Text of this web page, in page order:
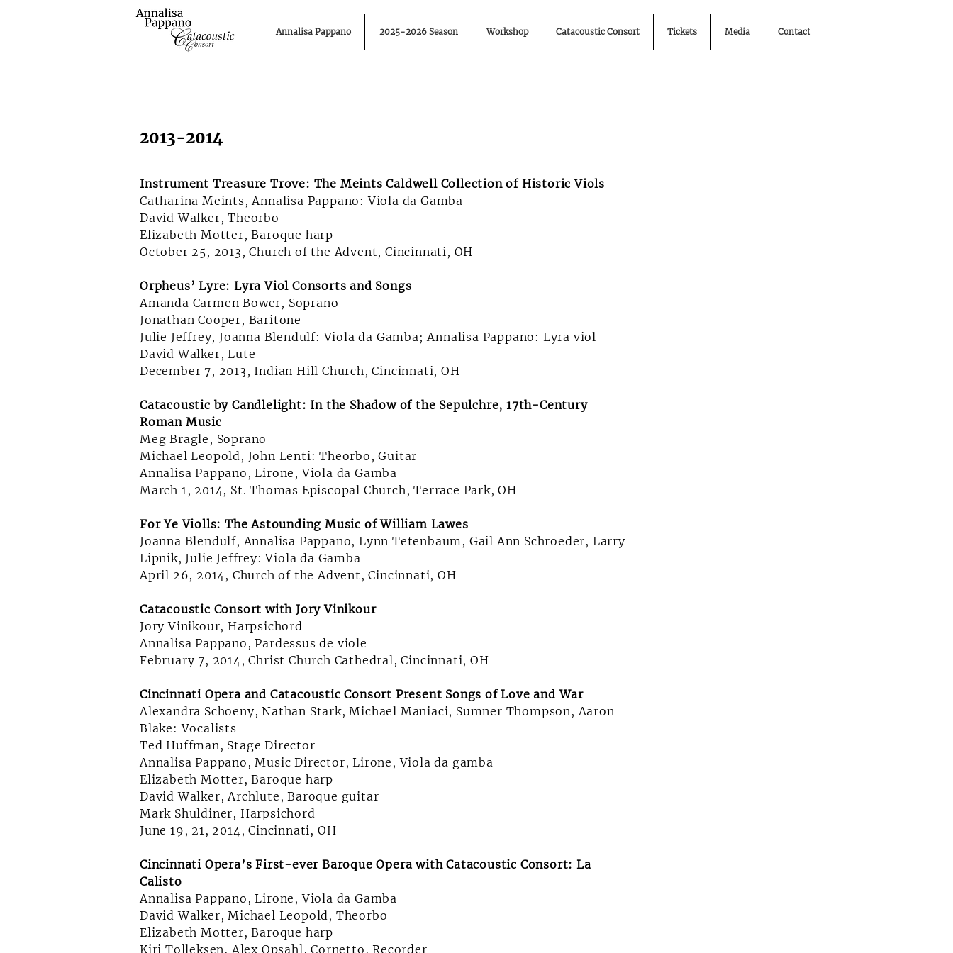
2013-2014
Instrument Treasure Trove: The Meints Caldwell Collection of Historic Viols
Catharina Meints, Annalisa Pappano: Viola da Gamba
David Walker, Theorbo
Elizabeth Motter, Baroque harp
October 25, 2013, Church of the Advent, Cincinnati, OH
Orpheus’ Lyre: Lyra Viol Consorts and Songs
Amanda Carmen Bower, Soprano
Jonathan Cooper, Baritone
Julie Jeffrey, Joanna Blendulf: Viola da Gamba; Annalisa Pappano: Lyra viol
David Walker, Lute
December 7, 2013, Indian Hill Church, Cincinnati, OH
Catacoustic by Candlelight: In the Shadow of the Sepulchre, 17th-Century
Roman Music
Meg Bragle, Soprano
Michael Leopold, John Lenti: Theorbo, Guitar
Annalisa Pappano, Lirone, Viola da Gamba
March 1, 2014, St. Thomas Episcopal Church, Terrace Park, OH
For Ye Violls: The Astounding Music of William Lawes
Joanna Blendulf, Annalisa Pappano, Lynn Tetenbaum, Gail Ann Schroeder, Larry
Lipnik, Julie Jeffrey: Viola da Gamba
April 26, 2014, Church of the Advent, Cincinnati, OH
Catacoustic Consort with Jory Vinikour
Jory Vinikour, Harpsichord
Annalisa Pappano, Pardessus de viole
February 7, 2014, Christ Church Cathedral, Cincinnati, OH
Cincinnati Opera and Catacoustic Consort Present Songs of Love and War
Alexandra Schoeny, Nathan Stark, Michael Maniaci, Sumner Thompson, Aaron
Blake: Vocalists
Ted Huffman, Stage Director
Annalisa Pappano, Music Director, Lirone, Viola da gamba
Elizabeth Motter, Baroque harp
David Walker, Archlute, Baroque guitar
Mark Shuldiner, Harpsichord
June 19, 21, 2014, Cincinnati, OH
Cincinnati Opera’s First-ever Baroque Opera with Catacoustic Consort: La
Calisto
Annalisa Pappano, Lirone, Viola da Gamba
David Walker, Michael Leopold, Theorbo
Elizabeth Motter, Baroque harp
Kiri Tolleksen, Alex Opsahl, Cornetto, Recorder
Annalisa Pappano 2025-2026 Season Workshop Catacoustic Consort Tickets Media Contact